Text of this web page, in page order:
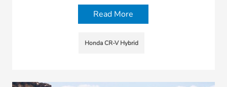
Read More
Honda CR-V Hybrid